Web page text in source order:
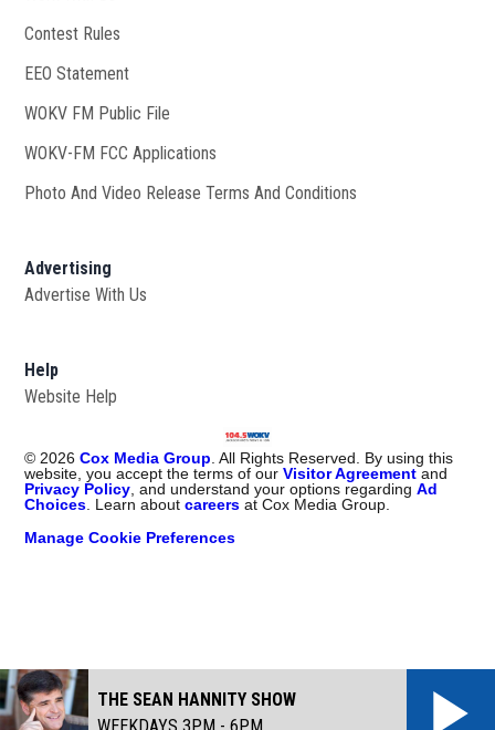
Contest Rules
EEO Statement
WOKV FM Public File
WOKV-FM FCC Applications
Photo And Video Release Terms And Conditions
Advertising
Advertise With Us
Help
Website Help
© 2026 Cox Media Group . All Rights Reserved. By using this
website, you accept the terms of ourVisitor Agreement and
Privacy Policy , and understand your options regardingAd
Choices . Learn aboutcareers at Cox Media Group.
Manage Cookie Preferences
THE SEAN HANNITY SHOW